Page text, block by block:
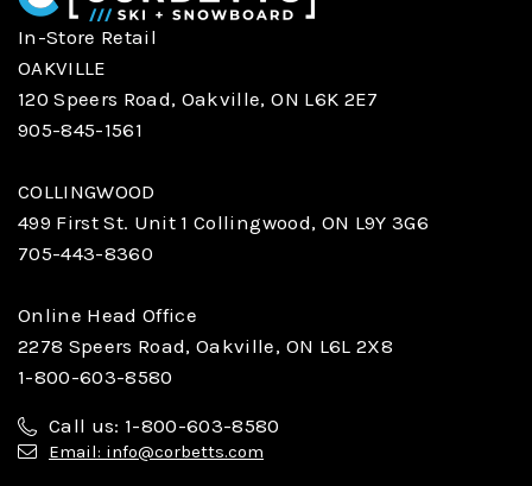
In-Store Retail
OAKVILLE
120 Speers Road, Oakville, ON L6K 2E7
905-845-1561
COLLINGWOOD
499 First St. Unit 1 Collingwood, ON L9Y 3G6
705-443-8360
Online Head Office
2278 Speers Road, Oakville, ON L6L 2X8
1-800-603-8580
Call us: 1-800-603-8580
Email: info@corbetts.com